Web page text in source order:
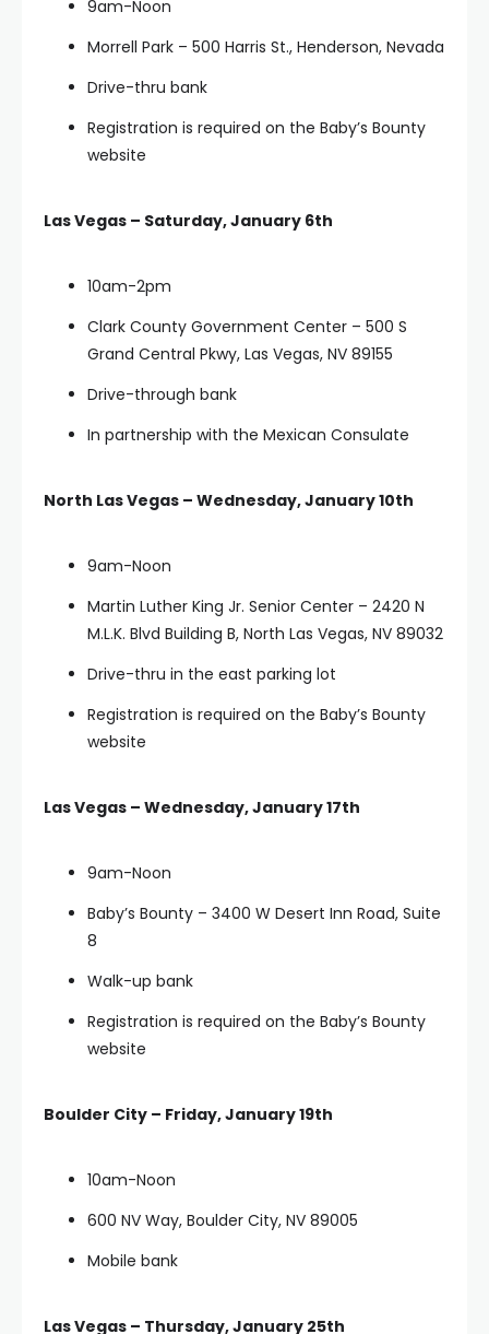
9am-Noon
Morrell Park – 500 Harris St., Henderson, Nevada
Drive-thru bank
Registration is required on the Baby’s Bounty
website
Las Vegas – Saturday, January 6th
10am-2pm
Clark County Government Center – 500 S
Grand Central Pkwy, Las Vegas, NV 89155
Drive-through bank
In partnership with the Mexican Consulate
North Las Vegas – Wednesday, January 10th
9am-Noon
Martin Luther King Jr. Senior Center – 2420 N
M.L.K. Blvd Building B, North Las Vegas, NV 89032
Drive-thru in the east parking lot
Registration is required on the Baby’s Bounty
website
Las Vegas – Wednesday, January 17th
9am-Noon
Baby’s Bounty – 3400 W Desert Inn Road, Suite
8
Walk-up bank
Registration is required on the Baby’s Bounty
website
Boulder City – Friday, January 19th
10am-Noon
600 NV Way, Boulder City, NV 89005
Mobile bank
Las Vegas – Thursday, January 25th